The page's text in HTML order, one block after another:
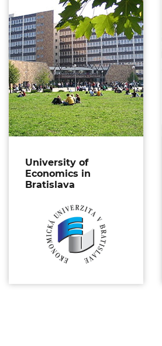
University of
Economics in
Bratislava